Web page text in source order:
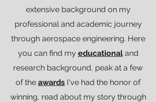
extensive background on my
professional and academic journey
through aerospace engineering. Here
you can find my educationaland
research background, peak at a few
of the awards I've had the honor of
winning, read about my story through